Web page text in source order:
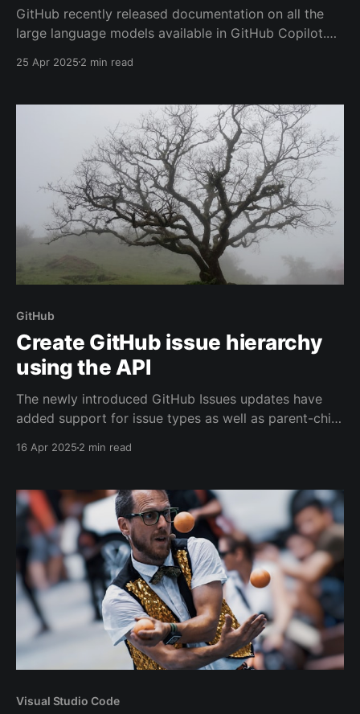
GitHub recently released documentation on all the
large language models available in GitHub Copilot.
previews turned on for your account. But its still hard
task.
25 Apr 2025 2 min read
GitHub
Create GitHub issue hierarchy
using the API
The newly introduced GitHub Issues updates have
added support for issue types as well as parent-child
been updated to support setting up this tree
16 Apr 2025 2 min read
Visual Studio Code